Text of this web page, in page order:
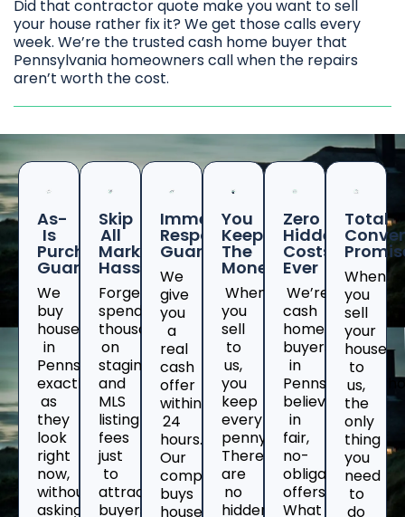
Did that contractor quote make you want to sell
your house rather fix it? We get those calls every
week. We’re the trusted cash home buyer that
Pennsylvania homeowners call when the repairs
aren’t worth the cost.
As-
Is
Purchase
Guarantee
We
buy
houses
in
Pennsylvania
exactly
as
they
look
right
now,
without
asking
Skip
All
Marketing
Hassles
Forget
spending
thousands
on
staging
and
MLS
listing
fees
just
to
attract
buyers
Immediate
Response
Guaranteed
We
give
you
a
real
cash
offer
within
24
hours.
Our
company
buys
houses
You
Keep
The
Money
When
you
sell
to
us,
you
keep
every
penny.
There
are
no
hidden
Zero
Hidden
Costs
Ever
We’re
cash
home
buyers
in
Pennsylvaniawho
believe
in
fair,
no-
obligation
offers.
What
Total
When
you
sell
your
house
to
us,
the
only
thing
you
need
to
do